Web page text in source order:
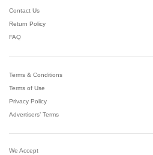
Contact Us
Return Policy
FAQ
Terms & Conditions
Terms of Use
Privacy Policy
Advertisers’ Terms
We Accept